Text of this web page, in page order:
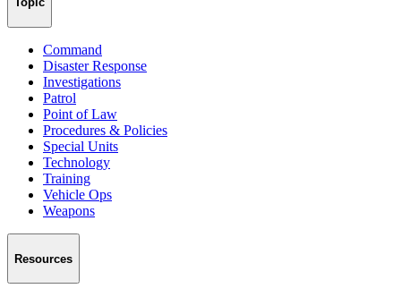
Command
Disaster Response
Investigations
Patrol
Point of Law
Procedures & Policies
Special Units
Technology
Training
Vehicle Ops
Weapons
Resources